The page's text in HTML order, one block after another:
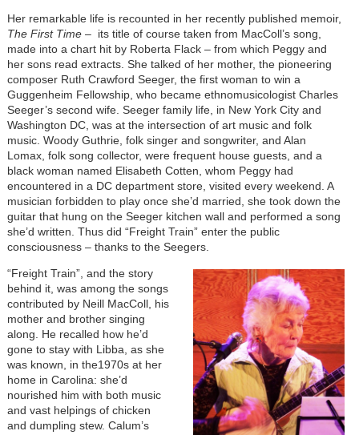
Her remarkable life is recounted in her recently published memoir,
The First Time– its title of course taken from MacColl’s song,
made into a chart hit by Roberta Flack – from which Peggy and
her sons read extracts. She talked of her mother, the pioneering
composer Ruth Crawford Seeger, the first woman to win a
Guggenheim Fellowship, who became ethnomusicologist Charles
Seeger’s second wife. Seeger family life, in New York City and
Washington DC, was at the intersection of art music and folk
music. Woody Guthrie, folk singer and songwriter, and Alan
Lomax, folk song collector, were frequent house guests, and a
black woman named Elisabeth Cotten, whom Peggy had
encountered in a DC department store, visited every weekend. A
musician forbidden to play once she’d married, she took down the
guitar that hung on the Seeger kitchen wall and performed a song
she’d written. Thus did “Freight Train” enter the public
consciousness – thanks to the Seegers.
“Freight Train”, and the story
behind it, was among the songs
contributed by Neill MacColl, his
mother and brother singing
along. He recalled how he’d
gone to stay with Libba, as she
was known, in the1970s at her
home in Carolina: she’d
nourished him with both music
and vast helpings of chicken
and dumpling stew. Calum’s